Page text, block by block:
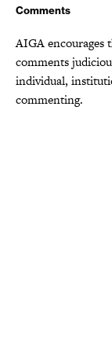
Comments
AIGA encourages
comments
individual,
commenting.